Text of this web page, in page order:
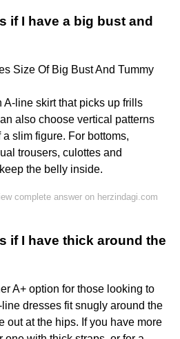
if I have a big bust and
Size Of Big Bust And Tummy
A-line skirt that picks up frills
also choose vertical patterns
slim figure. For bottoms,
trousers, culottes and
the belly inside.
complete answer on herzindagi.com
if I have thick around the
A+ option for those looking to
dresses fit snugly around the
out at the hips. If you have more